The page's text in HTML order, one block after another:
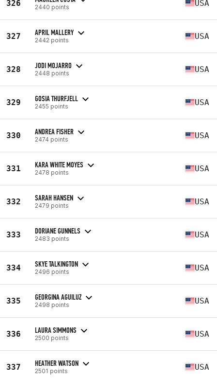
326 2440 points USA
327 APRIL MALLERY
2442 points USA
328 JODI MOJARRO
2448 points USA
329 GOSIA THURFJELL
2455 points USA
330 ANDREA FISHER
2474 points USA
331 KARA WHITE MOYES
2478 points USA
332 SARAH HANSEN
2479 points USA
333 DORIANE GUNNELS
2483 points USA
334 SKYE TALKINGTON
2496 points USA
335 GEORGINA AGUILUZ
2498 points USA
336 LAURA SIMMONS
2500 points USA
337 HEATHER WATSON
2501 points USA